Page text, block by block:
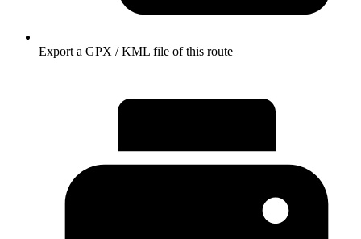
Export a GPX / KML file of this route